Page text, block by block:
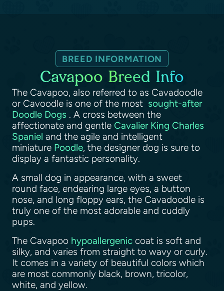
BREED INFORMATION
Cavapoo Breed Info
The Cavapoo, also referred to as Cavadoodle
or Cavoodle is one of the most sought-after
Doodle Dogs . A cross between the
affectionate and gentle Cavalier King Charles
Spaniel and the agile and intelligent
miniature Poodle, the designer dog is sure to
display a fantastic personality.
A small dog in appearance, with a sweet
round face, endearing large eyes, a button
nose, and long floppy ears, the Cavadoodle is
truly one of the most adorable and cuddly
pups.
The Cavapoo hypoallergenic coat is soft and
silky, and varies from straight to wavy or curly.
It comes in a variety of beautiful colors which
are most commonly black, brown, tricolor,
white, and yellow.